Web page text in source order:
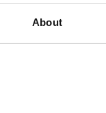
About